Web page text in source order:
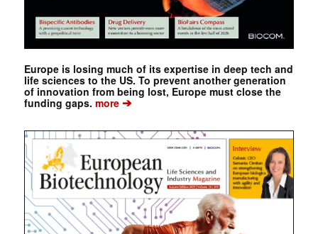
Europe is losing much of its expertise in deep tech and
life sciences to the US. To prevent another generation
of innovation from being lost, Europe must close the
funding gaps. more➔